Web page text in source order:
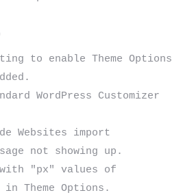
to enable Theme Options
WordPress Customizer
Websites import
not showing up.
"px" values of
in Theme Options.